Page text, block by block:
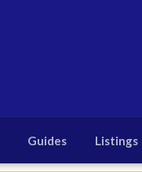
Guides Listings